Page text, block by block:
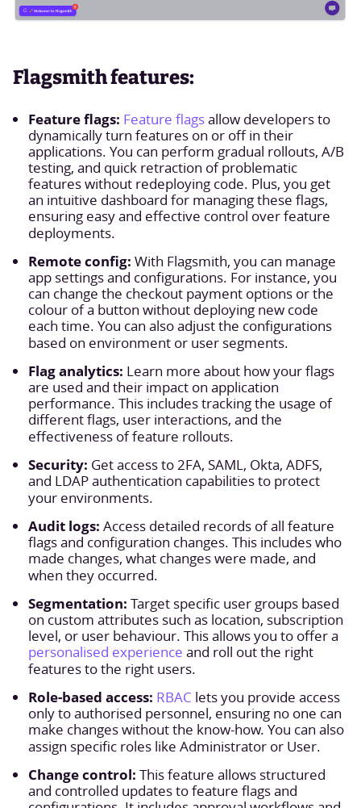
Flagsmith features:
Feature flags: Feature flagsallow developers to
dynamically turn features on or off in their
applications. You can perform gradual rollouts, A/B
testing, and quick retraction of problematic
features without redeploying code. Plus, you get
an intuitive dashboard for managing these flags,
ensuring easy and effective control over feature
deployments.
Remote config:With Flagsmith, you can manage
app settings and configurations. For instance, you
can change the checkout payment options or the
colour of a button without deploying new code
each time. You can also adjust the configurations
based on environment or user segments.
Flag analytics: Learn more about how your flags
are used and their impact on application
performance. This includes tracking the usage of
different flags, user interactions, and the
effectiveness of feature rollouts.
Security: Get access to 2FA, SAML, Okta, ADFS,
and LDAP authentication capabilities to protect
your environments.
Audit logs:Access detailed records of all feature
flags and configuration changes. This includes who
made changes, what changes were made, and
when they occurred.
Segmentation:Target specific user groups based
on custom attributes such as location, subscription
level, or user behaviour. This allows you to offer a
personalised experience and roll out the right
features to the right users.
Role-based access: RBAC lets you provide access
only to authorised personnel, ensuring no one can
make changes without the know-how. You can also
assign specific roles like Administrator or User.
Change control:This feature allows structured
and controlled updates to feature flags and